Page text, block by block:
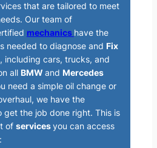
that are tailored to meet
Our team of
mechanics have the
needed to diagnose and Fix
including cars, trucks, and
all BMW and Mercedes
need a simple oil change or
we have the
get the job done right. This is
of servicesyou can access